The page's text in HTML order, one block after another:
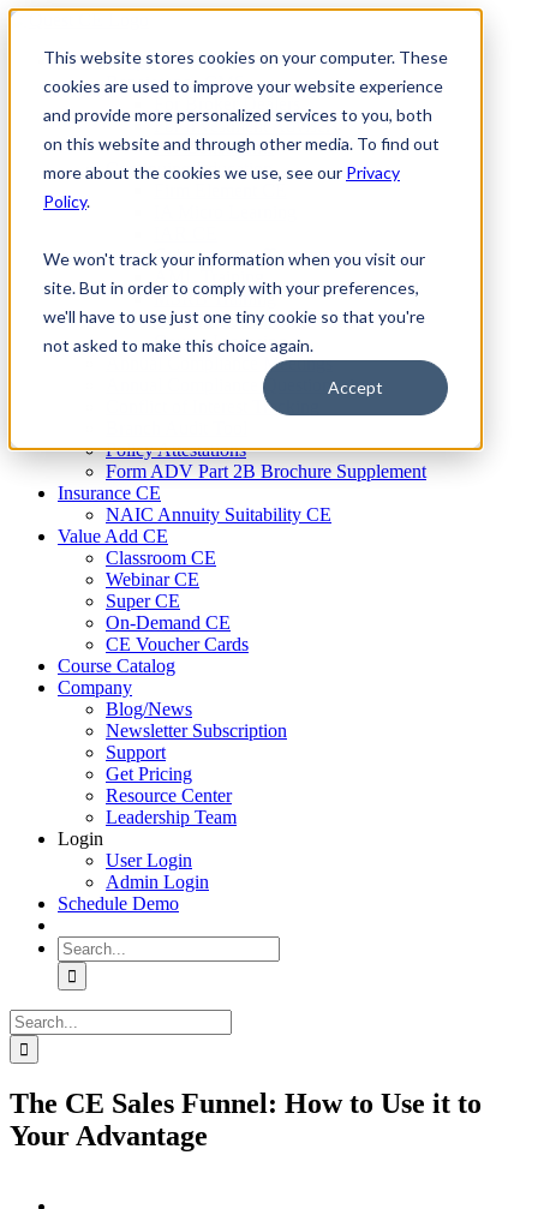
This website stores cookies on your computer. These
cookies are used to improve your website experience
and provide more personalized services to you, both
on this website and through other media. To find out
more about the cookies we use, see our Privacy
Policy.
We won't track your information when you visit our
site. But in order to comply with your preferences,
we'll have to use just one tiny cookie so that you're
not asked to make this choice again.
Accept
Skip
contentFirm Compliance
Renaissance CMS
For Investment Advisers
For Consultants
Continuing Education
Cybersecurity Training
MSRB Training
Custom Content
Course Licensing
Annual Compliance Meetings
Annual Compliance Questionnaires
Conflict of Interest Tracking
Policy Attestations
Form ADV Part 2B Brochure Supplement
Insurance CE
NAIC Annuity Suitability CE
Value Add CE
Classroom CE
Webinar CE
Super CE
On-Demand CE
CE Voucher Cards
Course Catalog
Company
Blog/News
Newsletter Subscription
Support
Get Pricing
Resource Center
Leadership Team
Login
User Login
Admin Login
Schedule Demo
Search
for:
Search
for:
The CE Sales Funnel: How to Use it to
Your Advantage